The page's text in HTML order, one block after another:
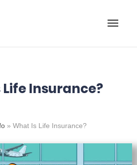
Main
Insurance?
» What Is Life Insurance?